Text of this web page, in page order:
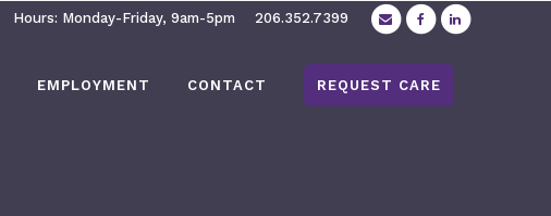
Hours: Monday-Friday, 9am-5pm 206.352.7399
EMPLOYMENT CONTACT REQUEST CARE